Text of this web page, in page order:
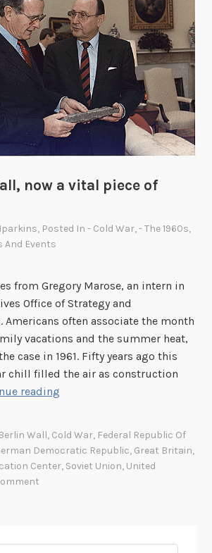
now a vital piece of
, Posted In- Cold War,- The 1960s,
And Events
from Gregory Marose, an intern in
Office of Strategy and
Americans often associate the month
vacations and the summer heat,
case in 1961. Fifty years ago this
chill filled the air as construction
reading
e
Berlin Wall, Cold War, Federal Republic Of
Democratic Republic, Great Britain,
Center, Soviet Union, United